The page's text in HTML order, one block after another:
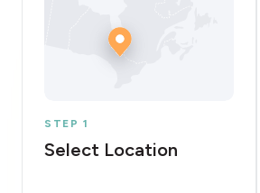
STEP 1
Select Location